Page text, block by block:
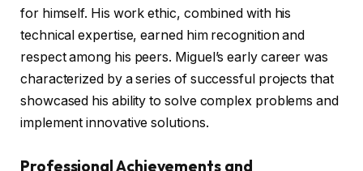
for himself. His work ethic, combined with his
technical expertise, earned him recognition and
respect among his peers. Miguel’s early career was
characterized by a series of successful projects that
showcased his ability to solve complex problems and
implement innovative solutions.
Professional Achievements and